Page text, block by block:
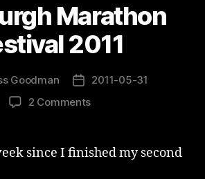
Marathon
2011
Goodman
Post
date
2011-05-31
2 Commentson
Festival
since I finished my second